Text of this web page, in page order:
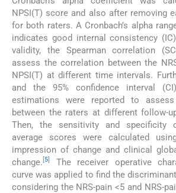
NPSI(T) score and also after removing
for both raters. A Cronbach’s alpha
indicates good internal consistency
validity, the Spearman correlation
assess the correlation between the
NPSI(T) at different time intervals.
and the 95% confidence interval
estimations were reported to
between the raters at different follow-
Then, the sensitivity and specificity
average scores were calculated
impression of change and clinical
change. 5
The receiver operative
curve was applied to find the
considering the NRS-pain <5 and NRS-